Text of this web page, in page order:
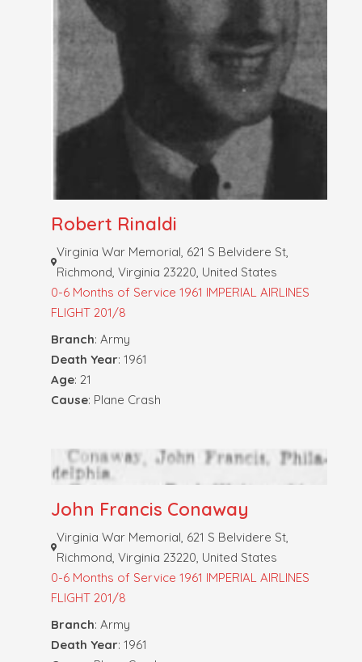
Robert Rinaldi
Virginia War Memorial, 621 S Belvidere St,
Richmond, Virginia 23220, United States
0-6 Months of Service 1961 IMPERIAL AIRLINES
FLIGHT 201/8
Branch: Army
Death Year: 1961
Age: 21
Cause: Plane Crash
John Francis Conaway
Virginia War Memorial, 621 S Belvidere St,
Richmond, Virginia 23220, United States
0-6 Months of Service 1961 IMPERIAL AIRLINES
FLIGHT 201/8
Branch: Army
Death Year: 1961